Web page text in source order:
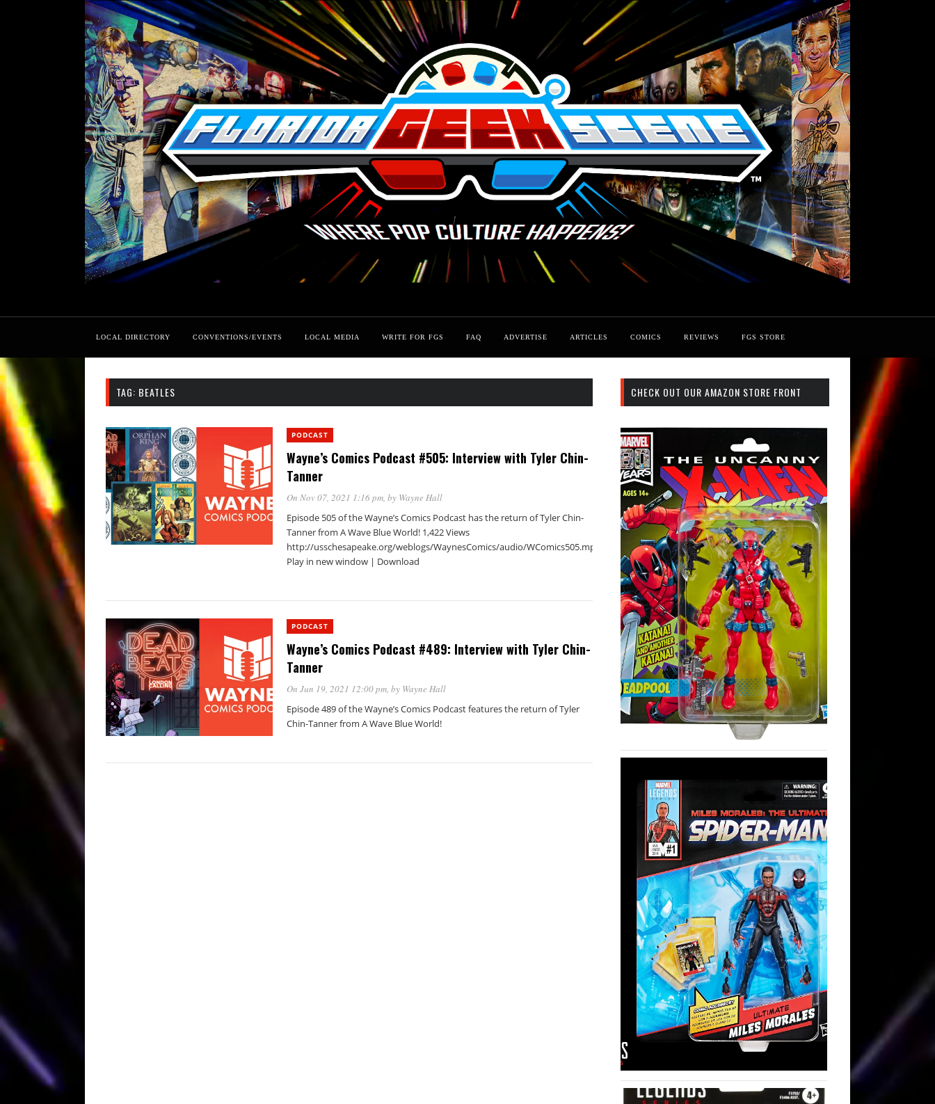
LOCAL DIRECTORY CONVENTIONS/EVENTS LOCAL MEDIA WRITE FOR FGS FAQ ADVERTISE ARTICLES COMICS REVIEWS FGS STORE
TAG: BEATLES
PODCAST
Wayne’s Comics Podcast #505: Interview with Tyler Chin-
Tanner
On Nov 07, 2021 1:16 pm, by Wayne Hall
Episode 505 of the Wayne’s Comics Podcast has the return of Tyler Chin-
Tanner from A Wave Blue World! 1,422 Views
http://usschesapeake.org/weblogs/WaynesComics/audio/WComics505.mp3Podcast:
Play in new window | Download
PODCAST
Wayne’s Comics Podcast #489: Interview with Tyler Chin-
Tanner
On Jun 19, 2021 12:00 pm, by Wayne Hall
Episode 489 of the Wayne’s Comics Podcast features the return of Tyler
Chin-Tanner from A Wave Blue World!
CHECK OUT OUR AMAZON STORE FRONT